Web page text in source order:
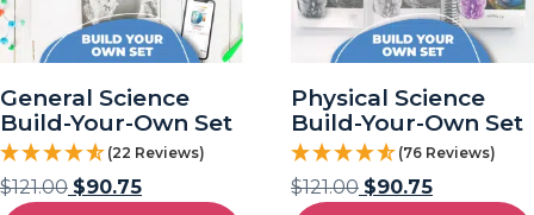
General Science
Build-Your-Own Set
(22 Reviews)
$121.00 $90.75
Physical Science
Build-Your-Own Set
(76 Reviews)
$121.00 $90.75